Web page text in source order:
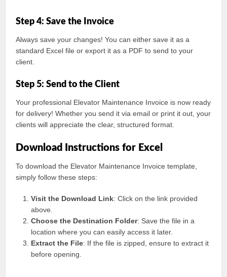
Step 4: Save the Invoice
Always save your changes! You can either save it as a
standard Excel file or export it as a PDF to send to your
client.
Step 5: Send to the Client
Your professional Elevator Maintenance Invoice is now ready
for delivery! Whether you send it via email or print it out, your
clients will appreciate the clear, structured format.
Download Instructions for Excel
To download the Elevator Maintenance Invoice template,
simply follow these steps:
Visit the Download Link: Click on the link provided
above.
Choose the Destination Folder: Save the file in a
location where you can easily access it later.
Extract the File: If the file is zipped, ensure to extract it
before opening.